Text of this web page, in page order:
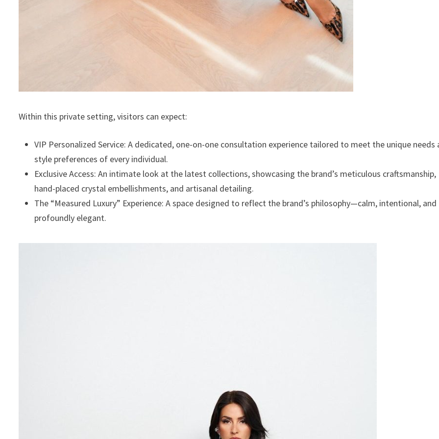
Within this private setting, visitors can expect:
⁠VIP Personalized Service: A dedicated, one-on-one consultation experience tailored to meet the unique needs
style preferences of every individual.
⁠Exclusive Access: An intimate look at the latest collections, showcasing the brand’s meticulous craftsmanship,
hand-placed crystal embellishments, and artisanal detailing.
⁠The “Measured Luxury” Experience: A space designed to reflect the brand’s philosophy—calm, intentional, and
profoundly elegant.